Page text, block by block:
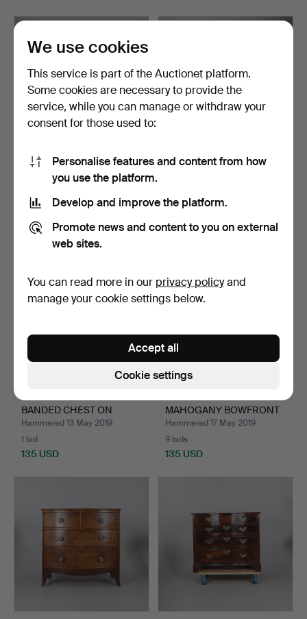
AN EARLY 18TH CENTURY
OAK COFFER.
10 bids
149 USD
A GEORGE III MAHOGANY
5 bids
149 USD
BANDED CHEST ON
CHEST.
Hammered 13 May 2019
1 bid
135 USD
MAHOGANY BOWFRONT
CH…
Hammered 17 May 2019
9 bids
135 USD
We use cookies
This service is part of the Auctionet platform.
Some cookies are necessary to provide the
service, while you can manage or withdraw your
consent for those used to:
Personalise features and content from how
you use the platform.
Develop and improve the platform.
Promote news and content to you on external
web sites.
You can read more in our privacy policyand
manage your cookie settings below.
Cookie settings
Accept all